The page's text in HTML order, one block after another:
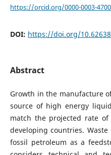
https://orcid.org/0000-0003-
DOI: https://doi.org/
Abstract
Growth in the manufacture
source of high energy
match the projected rate
developing countries.
fossil petroleum as a